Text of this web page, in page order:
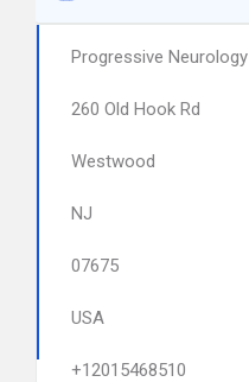
Progressive Neurology
260 Old Hook Rd
Westwood
NJ
07675
USA
+12015468510